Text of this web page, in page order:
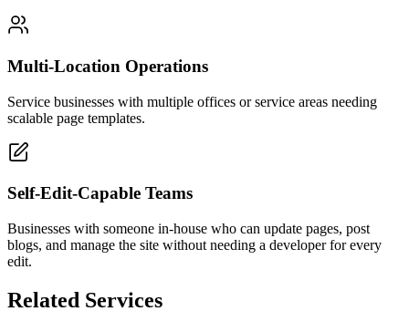
Multi-Location Operations
Service businesses with multiple offices or service areas needing
scalable page templates.
Self-Edit-Capable Teams
Businesses with someone in-house who can update pages, post
blogs, and manage the site without needing a developer for every
edit.
Related Services